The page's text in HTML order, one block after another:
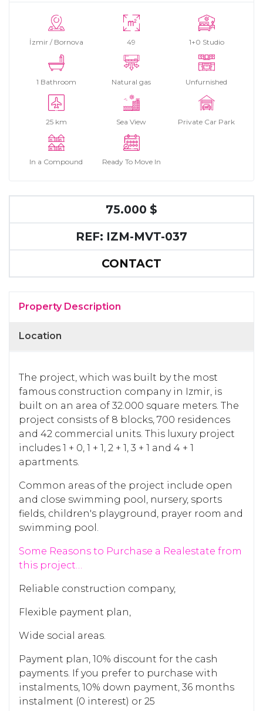
İzmir / Bornova 49 1+0 Studio
1 Bathroom Natural gas Unfurnished
25 km Sea View Private Car Park
In a Compound Ready To Move In
75.000 $
REF: IZM-MVT-037
CONTACT
Property Description
Location
The project, which was built by the most
famous construction company in Izmir, is
built on an area of 32.000 square meters. The
project consists of 8 blocks, 700 residences
and 42 commercial units. This luxury project
includes 1 + 0, 1 + 1, 2 + 1, 3 + 1 and 4 + 1
apartments.
Common areas of the project include open
and close swimming pool, nursery, sports
fields, children's playground, prayer room and
swimming pool.
Some Reasons to Purchase a Realestate from
this project…
Reliable construction company,
Flexible payment plan,
Wide social areas.
Payment plan, 10% discount for the cash
payments. If you prefer to purchase with
instalments, 10% down payment, 36 months
instalment (0 interest) or 25